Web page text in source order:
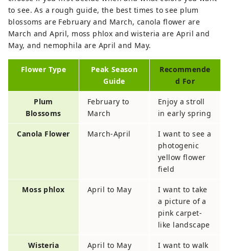
to see. As a rough guide, the best times to see plum
blossoms are February and March, canola flower are
March and April, moss phlox and wisteria are April and
May, and nemophila are April and May.
Flower Type
Peak Season
Guide
Recommende
d For
Plum
Blossoms
February to
March
Enjoy a stroll
in early spring
Canola Flower March-April
I want to see a
photogenic
yellow flower
field
Moss phlox April to May
I want to take
a picture of a
pink carpet-
like landscape
Wisteria April to May
I want to walk